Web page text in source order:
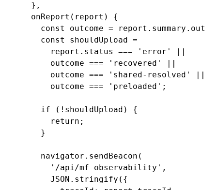
  }
,
  onReport
(report) {
    const
outcome = report . summary
    const
shouldUpload =
      report
.status === 'error'
||
      outcome
=== 'recovered'
||
      outcome
=== 'shared-resolved'
||
      outcome
=== 'preloaded' ;
    if
( ! shouldUpload) {
      return
;
    }
    navigator
.sendBeacon (
      '/api/mf-observability'
,
      JSON
.stringify ({